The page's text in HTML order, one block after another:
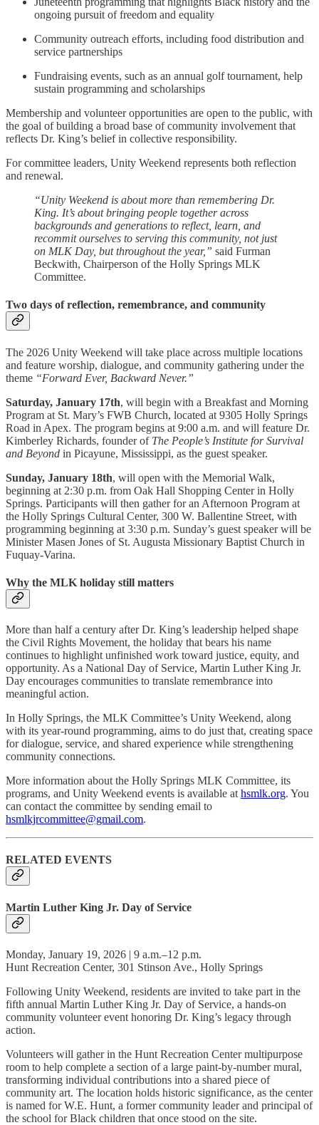
ongoing pursuit of freedom and equality
Community outreach efforts, including food distribution and
service partnerships
Fundraising events, such as an annual golf tournament, help
sustain programming and scholarships
Membership and volunteer opportunities are open to the public, with
the goal of building a broad base of community involvement that
reflects Dr. King’s belief in collective responsibility.
For committee leaders, Unity Weekend represents both reflection
and renewal.
“Unity Weekend is about more than remembering Dr.
King. It’s about bringing people together across
backgrounds and generations to reflect, learn, and
recommit ourselves to serving this community, not just
on MLK Day, but throughout the year,” said Furman
Beckwith, Chairperson of the Holly Springs MLK
Committee.
Two days of reflection, remembrance, and community
The 2026 Unity Weekend will take place across multiple locations
and feature worship, dialogue, and community gathering under the
theme “Forward Ever, Backward Never.”
Saturday, January 17th, will begin with a Breakfast and Morning
Program at St. Mary’s FWB Church, located at 9305 Holly Springs
Road in Apex. The program begins at 9:00 a.m. and will feature Dr.
Kimberley Richards, founder of The People’s Institute for Survival
and Beyond in Picayune, Mississippi, as the guest speaker.
Sunday, January 18th, will open with the Memorial Walk,
beginning at 2:30 p.m. from Oak Hall Shopping Center in Holly
Springs. Participants will then gather for an Afternoon Program at
the Holly Springs Cultural Center, 300 W. Ballentine Street, with
programming beginning at 3:30 p.m. Sunday’s guest speaker will be
Minister Masen Jones of St. Augusta Missionary Baptist Church in
Fuquay-Varina.
Why the MLK holiday still matters
More than half a century after Dr. King’s leadership helped shape
the Civil Rights Movement, the holiday that bears his name
continues to highlight unfinished work toward justice, equity, and
opportunity. As a National Day of Service, Martin Luther King Jr.
Day encourages communities to translate remembrance into
meaningful action.
In Holly Springs, the MLK Committee’s Unity Weekend, along
with its year-round programming, aims to do just that, creating space
for dialogue, service, and shared experience while strengthening
community connections.
More information about the Holly Springs MLK Committee, its
programs, and Unity Weekend events is available at hsmlk.org. You
can contact the committee by sending email to
hsmlkjrcommittee@gmail.com.
RELATED EVENTS
Martin Luther King Jr. Day of Service
Monday, January 19, 2026 | 9 a.m.–12 p.m.
Hunt Recreation Center, 301 Stinson Ave., Holly Springs
Following Unity Weekend, residents are invited to take part in the
fifth annual Martin Luther King Jr. Day of Service, a hands-on
community volunteer event honoring Dr. King’s legacy through
action.
Volunteers will gather in the Hunt Recreation Center multipurpose
room to help complete a section of a large paint-by-number mural,
transforming individual contributions into a shared piece of
community art. The location holds historic significance, as the center
is named for W.E. Hunt, a former community leader and principal of
the school for Black children that once stood on the site.